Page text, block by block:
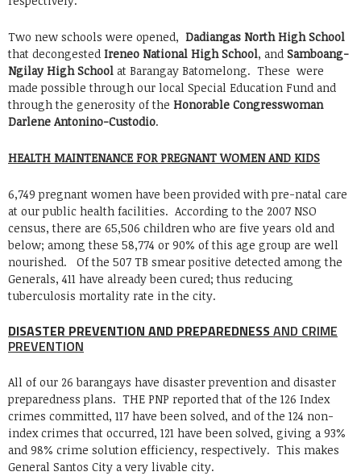
Two new schools were opened, Dadiangas North High School
that decongested Ireneo National High School, and Samboang-
Ngilay High School at Barangay Batomelong. These were
made possible through our local Special Education Fund and
through the generosity of the Honorable Congresswoman
Darlene Antonino-Custodio.
HEALTH MAINTENANCE FOR PREGNANT WOMEN AND KIDS
6,749 pregnant women have been provided with pre-natal care
at our public health facilities. According to the 2007 NSO
census, there are 65,506 children who are five years old and
below; among these 58,774 or 90% of this age group are well
nourished. Of the 507 TB smear positive detected among the
Generals, 411 have already been cured; thus reducing
tuberculosis mortality rate in the city.
DISASTER PREVENTION AND PREPAREDNESSAND CRIME
PREVENTION
All of our 26 barangays have disaster prevention and disaster
preparedness plans. THE PNP reported that of the 126 Index
crimes committed, 117 have been solved, and of the 124 non-
index crimes that occurred, 121 have been solved, giving a 93%
and 98% crime solution efficiency, respectively. This makes
General Santos City a very livable city.